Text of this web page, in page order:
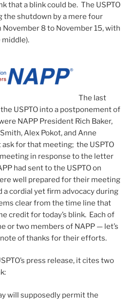
that a blink could be. The USPTO
the shutdown by a mere four
November 8 to November 15, with
middle).
The last
USPTO into a postponement of
NAPP President Rich Baker,
Alex Pokot, and Anne
ask for that meeting; the USPTO
in response to the letter
had sent to the USPTO on
well prepared for their meeting
a cordial yet firm advocacy during
clear from the time line that
credit for today’s blink. Each of
or two members of NAPP — let’s
note of thanks for their efforts.
press release, it cites two
will supposedly permit the